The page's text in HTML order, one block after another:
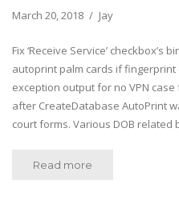
March 20, 2018 Jay
Fix ‘Receive Service’ checkbox’s
autoprint palm cards if fingerprint
exception output for no VPN
after CreateDatabase AutoPrint
court forms. Various DOB related
Read more